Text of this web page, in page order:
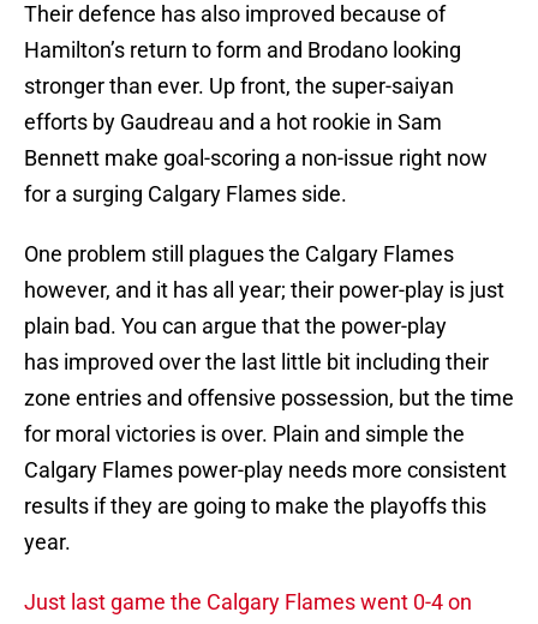
Their defence has also improved because of
Hamilton’s return to form and Brodano looking
stronger than ever. Up front, the super-saiyan
efforts by Gaudreau and a hot rookie in Sam
Bennett make goal-scoring a non-issue right now
for a surging Calgary Flames side.
One problem still plagues the Calgary Flames
however, and it has all year; their power-play is just
plain bad. You can argue that the power-play
has improved over the last little bit including their
zone entries and offensive possession, but the time
for moral victories is over. Plain and simple the
Calgary Flames power-play needs more consistent
results if they are going to make the playoffs this
year.
Just last game the Calgary Flames went 0-4 on